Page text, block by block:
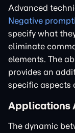
Advanced
Negative
specify what
eliminate
elements. The
provides an
specific aspects
Applications
The dynamic